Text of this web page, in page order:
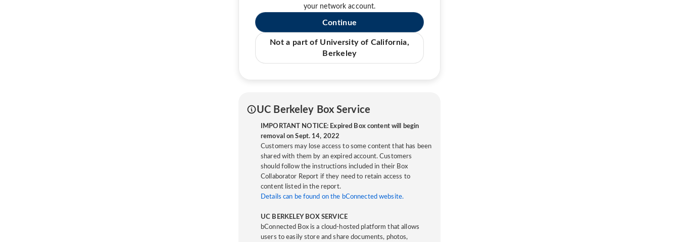
your network account.
Continue
Not a part of University of California,
Berkeley
UC Berkeley Box Service
IMPORTANT NOTICE: Expired Box content will begin
removal on Sept. 14, 2022
Customers may lose access to some content that has been
shared with them by an expired account. Customers
should follow the instructions included in their Box
Collaborator Report if they need to retain access to
content listed in the report.
Details can be found on the bConnected website.
UC BERKELEY BOX SERVICE
bConnected Box is a cloud-hosted platform that allows
users to easily store and share documents, photos,